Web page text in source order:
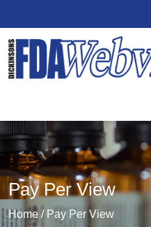
Pay Per View
Home / Pay Per View